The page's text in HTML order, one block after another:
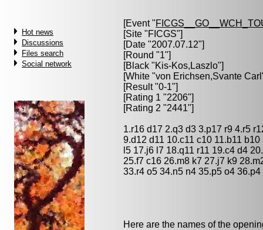
Hot news
Discussions
Files search
Social network
[Event "
[Site "FICGS"]
[Date "2007.07.12"]
[Round "1"]
[Black "Kis-Kos,Laszlo"]
[White "von Erichsen,Svante Carl
[Result "0-1"]
[Rating 1 "2206"]
[Rating 2 "2441"]
1.r16 d17 2.q3 d3 3.p17 r9 4.r5
9.d12 d11 10.c11 c10 11.b11
l5 17.j6 l7 18.q11 r11 19.c4 d4
25.f7 c16 26.m8 k7 27.j7 k9
33.r4 o5 34.n5 n4 35.p5 o4
Here are the names of the